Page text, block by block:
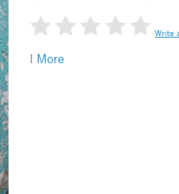
Write
| More